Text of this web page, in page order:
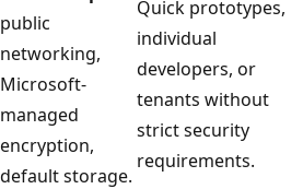
public
networking,
Microsoft-
managed
encryption,
default storage.
Quick prototypes,
individual
developers, or
tenants without
strict security
requirements.